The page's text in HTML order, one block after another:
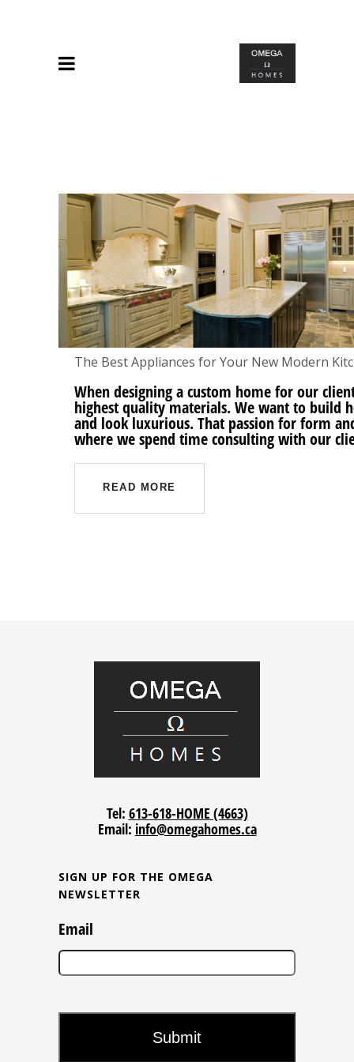
The Best Appliances for Your New Modern
When designing a custom home for our
highest quality materials. We want to build
and look luxurious. That passion for form
where we spend time consulting with our
READ MORE
Tel: 613-618-HOME (4663)
Email: info@omegahomes.ca
SIGN UP FOR THE OMEGA
NEWSLETTER
Email